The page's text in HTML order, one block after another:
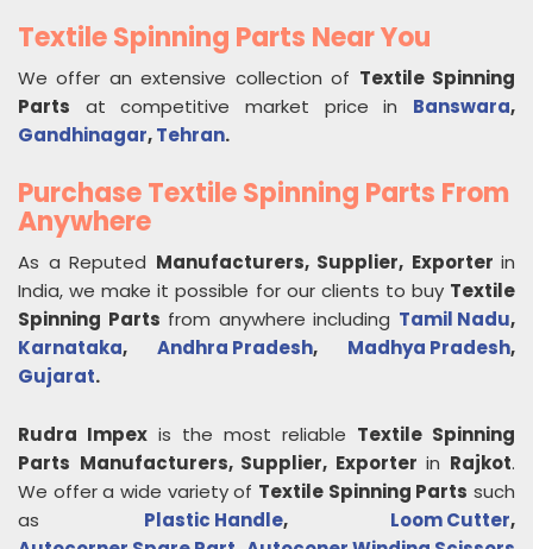
Textile Spinning Parts Near You
We offer an extensive collection of Textile Spinning
Parts at competitive market price in Banswara,
Gandhinagar,Tehran.
Purchase Textile Spinning Parts From
Anywhere
As a Reputed Manufacturers, Supplier, Exporter in
India, we make it possible for our clients to buy Textile
Spinning Parts from anywhere including Tamil Nadu,
Karnataka, Andhra Pradesh, Madhya Pradesh,
Gujarat.
Rudra Impex is the most reliable Textile Spinning
Parts Manufacturers, Supplier, Exporter in Rajkot.
We offer a wide variety of Textile Spinning Parts such
as Plastic Handle, Loom Cutter,